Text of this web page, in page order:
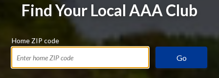
Find Your Local AAA Club
Home ZIP code
Go